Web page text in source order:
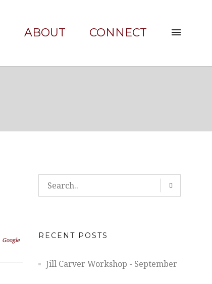
ABOUT CONNECT
Google
RECENT POSTS
Jill Carver Workshop - September